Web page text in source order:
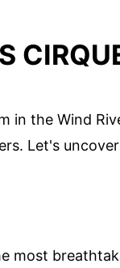
in the Wind
Let's
most